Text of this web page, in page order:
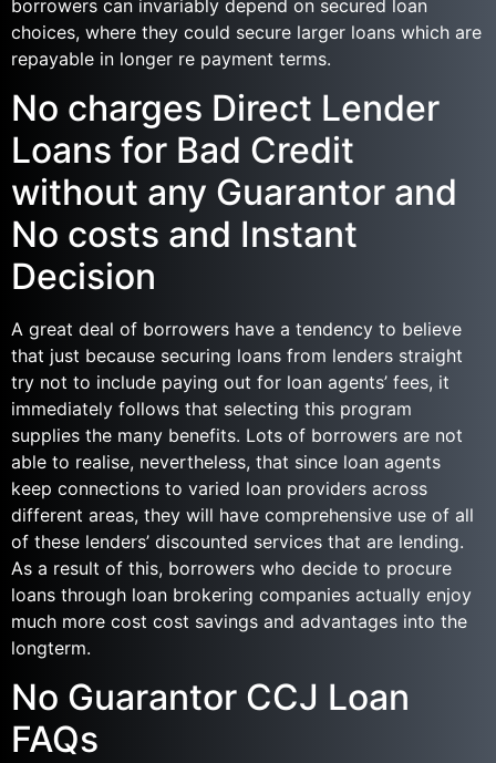
borrowers can invariably depend on secured loan
choices, where they could secure larger loans which are
repayable in longer re payment terms.
No charges Direct Lender
Loans for Bad Credit
without any Guarantor and
No costs and Instant
Decision
A great deal of borrowers have a tendency to believe
that just because securing loans from lenders straight
try not to include paying out for loan agents’ fees, it
immediately follows that selecting this program
supplies the many benefits. Lots of borrowers are not
able to realise, nevertheless, that since loan agents
keep connections to varied loan providers across
different areas, they will have comprehensive use of all
of these lenders’ discounted services that are lending.
As a result of this, borrowers who decide to procure
loans through loan brokering companies actually enjoy
much more cost cost savings and advantages into the
longterm.
No Guarantor CCJ Loan
FAQs